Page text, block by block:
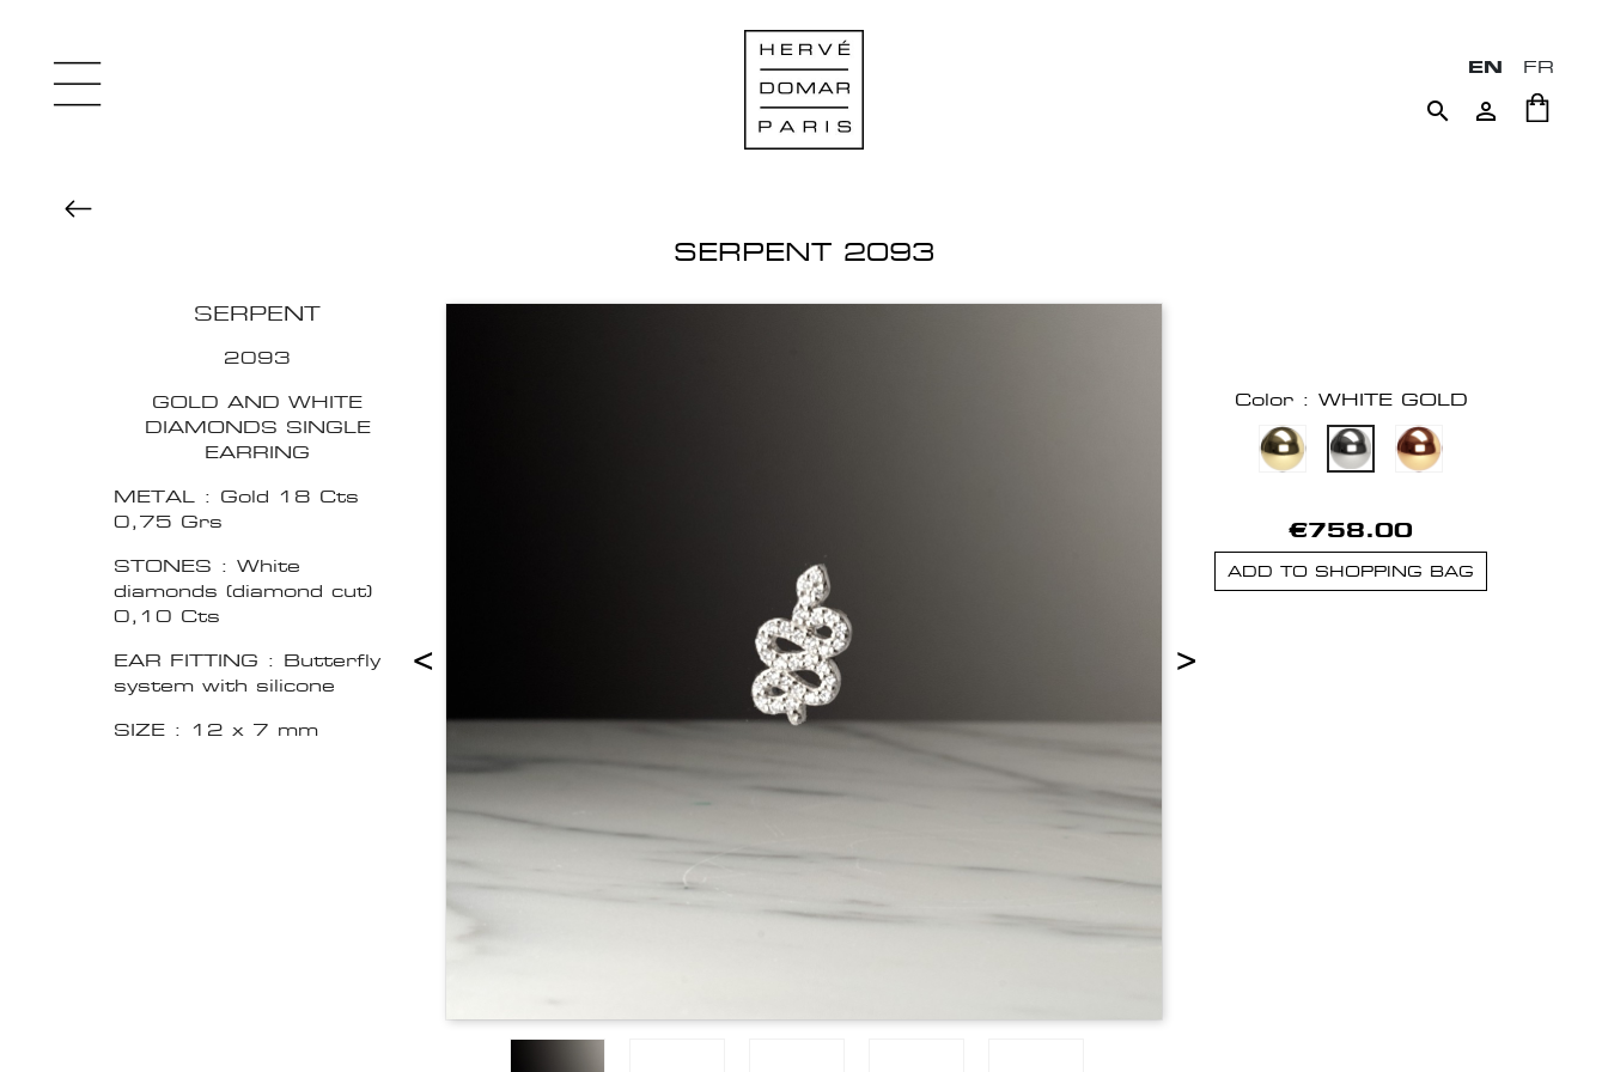
EN FR
 
SERPENT 2093
SERPENT
2093
GOLD AND WHITE
DIAMONDS SINGLE
EARRING
METAL : Gold 18 Cts
0,75 Grs
STONES : White
diamonds (diamond cut)
0,10 Cts
EAR FITTING : Butterfly
system with silicone
SIZE : 12 x 7 mm
< >
Color : WHITE GOLD
€758.00
ADD TO SHOPPING BAG